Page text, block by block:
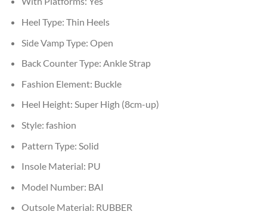
Heel Type: Thin Heels
Side Vamp Type: Open
Back Counter Type: Ankle Strap
Fashion Element: Buckle
Heel Height: Super High (8cm-up)
Style: fashion
Pattern Type: Solid
Insole Material: PU
Model Number: BAI
Outsole Material: RUBBER